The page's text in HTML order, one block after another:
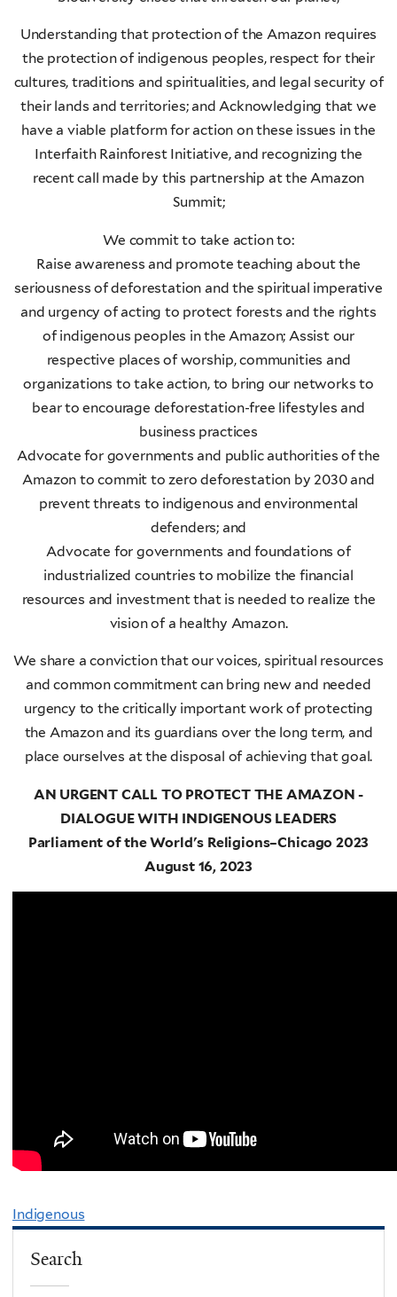
Understanding that protection of the Amazon requires
the protection of indigenous peoples, respect for their
cultures, traditions and spiritualities, and legal security of
their lands and territories; and Acknowledging that we
have a viable platform for action on these issues in the
Interfaith Rainforest Initiative, and recognizing the
recent call made by this partnership at the Amazon
Summit;
We commit to take action to:
Raise awareness and promote teaching about the
seriousness of deforestation and the spiritual imperative
and urgency of acting to protect forests and the rights
of indigenous peoples in the Amazon; Assist our
respective places of worship, communities and
organizations to take action, to bring our networks to
bear to encourage deforestation-free lifestyles and
business practices
Advocate for governments and public authorities of the
Amazon to commit to zero deforestation by 2030 and
prevent threats to indigenous and environmental
defenders; and
Advocate for governments and foundations of
industrialized countries to mobilize the financial
resources and investment that is needed to realize the
vision of a healthy Amazon.
We share a conviction that our voices, spiritual resources
and common commitment can bring new and needed
urgency to the critically important work of protecting
the Amazon and its guardians over the long term, and
place ourselves at the disposal of achieving that goal.
AN URGENT CALL TO PROTECT THE AMAZON -
DIALOGUE WITH INDIGENOUS LEADERS
Parliament of the World's Religions–Chicago 2023
August 16, 2023
Indigenous
Search